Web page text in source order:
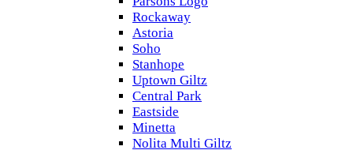
Rockaway
Astoria
Soho
Stanhope
Uptown Giltz
Central Park
Eastside
Minetta
Nolita Multi Giltz